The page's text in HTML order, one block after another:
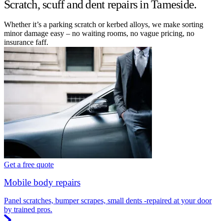
Scratch, scuff and dent repairs in Tameside.
Whether it’s a parking scratch or kerbed alloys, we make sorting
minor damage easy – no waiting rooms, no vague pricing, no
insurance faff.
Get a free quote
Mobile body repairs
Panel scratches, bumper scrapes, small dents -repaired at your door
by trained pros.